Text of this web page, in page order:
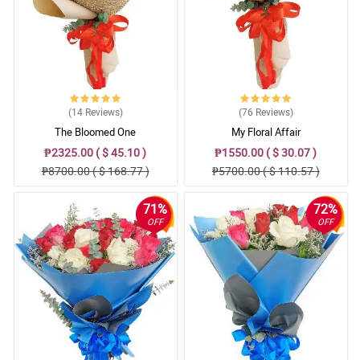
5/ 5
Nice arrangement here. The florist did a great job.
Reviewed by Kayne Legge
5/ 5
Reviewed by Cody Russell
5/ 5
Reviewed by Emilis Pugh
4/ 5
The arrangement is so satisfying.
Reviewed by Travis Guerrero
5/ 5
Kulang ng isang bulaklak yung akin.
Reviewed by Padraig Atkins
(14 Reviews)
The Bloomed One
₱2325.00 ( $ 45.10 )
₱8700.00 ( $ 168.77 )
(76 Reviews)
My Floral Affair
₱1550.00 ( $ 30.07 )
₱5700.00 ( $ 110.57 )
71%
OFF
72%
OFF